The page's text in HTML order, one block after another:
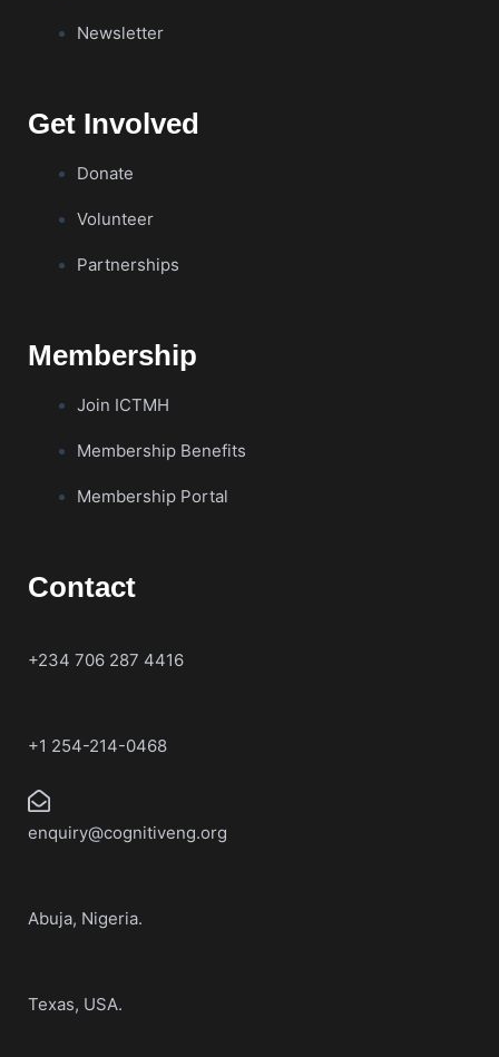
Newsletter
Get Involved
Donate
Volunteer
Partnerships
Membership
Join ICTMH
Membership Benefits
Membership Portal
Contact
+234 706 287 4416
+1 254-214-0468
enquiry@cognitiveng.org
Abuja, Nigeria.
Texas, USA.